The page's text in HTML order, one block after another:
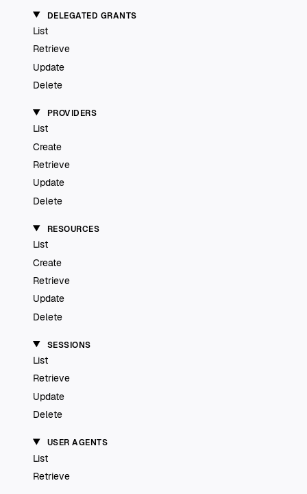
DELEGATED GRANTS
List
Retrieve
Update
Delete
PROVIDERS
List
Create
Retrieve
Update
Delete
RESOURCES
List
Create
Retrieve
Update
Delete
SESSIONS
List
Retrieve
Update
Delete
USER AGENTS
List
Retrieve